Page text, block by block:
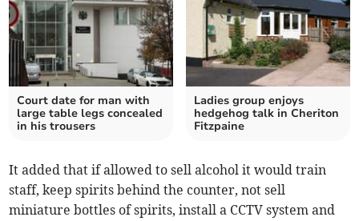
Court date for man with
large table legs concealed
in his trousers
Ladies group enjoys
hedgehog talk in Cheriton
Fitzpaine
It added that if allowed to sell alcohol it would train
staff, keep spirits behind the counter, not sell
miniature bottles of spirits, install a CCTV system and